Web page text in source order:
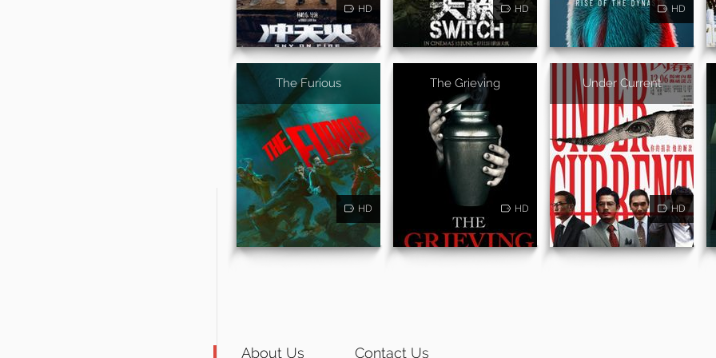
HD HD HD
The Furious
HD
The Grieving
HD
Under Current
HD
About Us Contact Us